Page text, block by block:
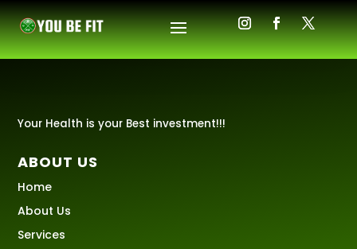
Your Health is your Best investment!!!
ABOUT US
Home
About Us
Services